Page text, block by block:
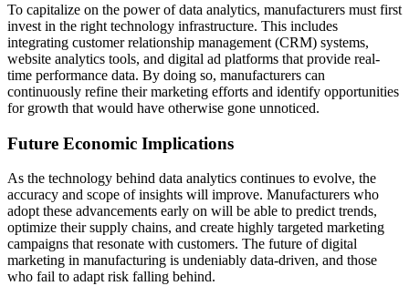
To capitalize on the power of data analytics, manufacturers must first
invest in the right technology infrastructure. This includes
integrating customer relationship management (CRM) systems,
website analytics tools, and digital ad platforms that provide real-
time performance data. By doing so, manufacturers can
continuously refine their marketing efforts and identify opportunities
for growth that would have otherwise gone unnoticed.
Future Economic Implications
As the technology behind data analytics continues to evolve, the
accuracy and scope of insights will improve. Manufacturers who
adopt these advancements early on will be able to predict trends,
optimize their supply chains, and create highly targeted marketing
campaigns that resonate with customers. The future of digital
marketing in manufacturing is undeniably data-driven, and those
who fail to adapt risk falling behind.